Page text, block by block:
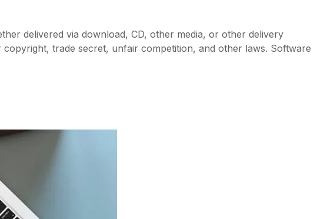
delivered via download, CD, other media, or other delivery
trade secret, unfair competition, and other laws. Software